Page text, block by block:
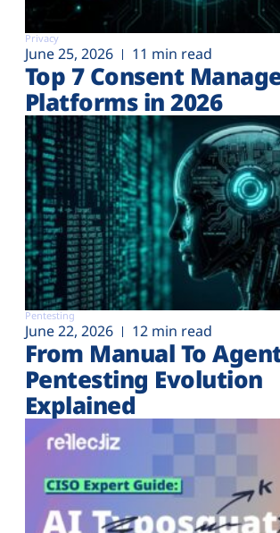
Privacy
June 25, 2026 11 min read
Top 7 Consent
Platforms in 2026
Pentesting
June 22, 2026 12 min read
From Manual To
Pentesting Evolution
Explained